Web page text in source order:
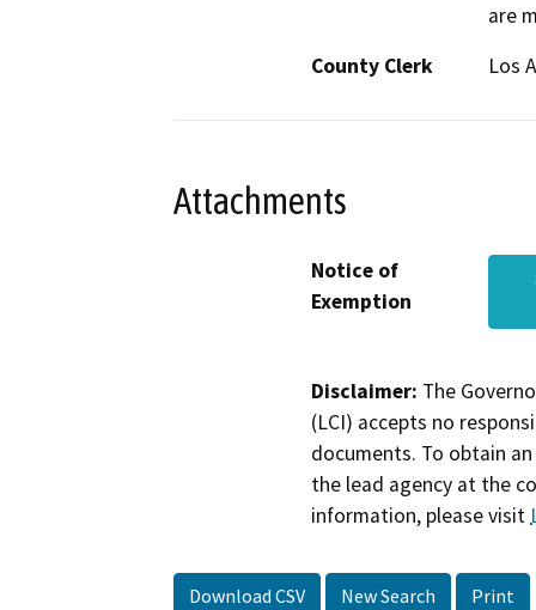
are
County Clerk
Los
Attachments
Notice of
Exemption
Disclaimer: The
(LCI) accepts no
documents. To obtain
the lead agency at the
information, please visit
Download CSV New Search Print